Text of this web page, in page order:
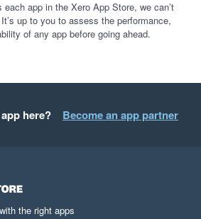
app in the Xero App Store, we can’t
up to you to assess the performance,
of any app before going ahead.
here? Become an app partner
the right apps